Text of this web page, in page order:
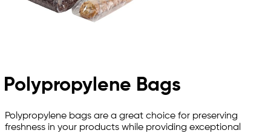
Polypropylene Bags
Polypropylene bags are a great choice for preserving
freshness in your products while providing exceptional